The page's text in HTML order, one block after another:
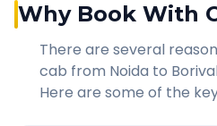
Why Book With
There are several
cab from Noida to
Here are some of the